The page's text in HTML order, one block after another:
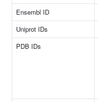
Ensembl ID
Uniprot IDs
PDB IDs